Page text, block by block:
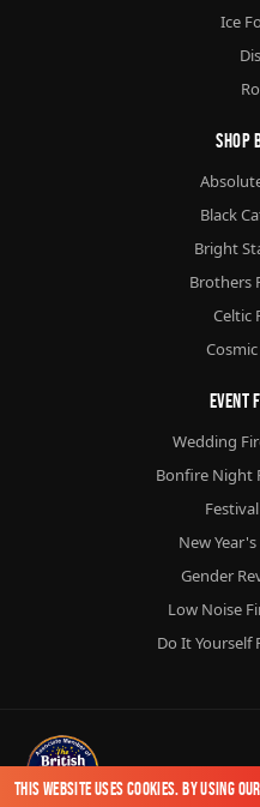
This website uses cookies. By using
Ice
Shop
Black
Bright
Brothers
Celtic
Event
Wedding
Bonfire Night
New
Gender
Low Noise
Do It Yourself